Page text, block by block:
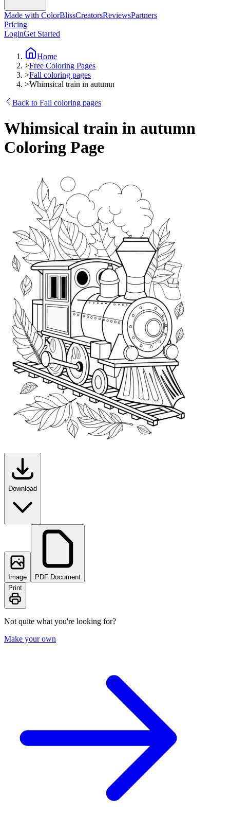
Made with ColorBlissCreatorsReviewsPartners
Pricing
LoginGet Started
Home
>Free Coloring Pages
>Fall coloring pages
>Whimsical train in autumn
Back to Fall coloring pages
Whimsical train in autumn
Coloring Page
Download
Image
PDF Document
Print
Not quite what you're looking for?
Make your own